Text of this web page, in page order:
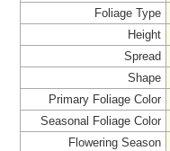
Foliage Type
Height
Spread
Shape
Primary Foliage Color
Seasonal Foliage Color
Flowering Season